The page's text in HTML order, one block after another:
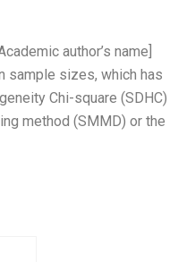
author’s name]
sample sizes, which has
Chi-square (SDHC)
method (SMMD) or the